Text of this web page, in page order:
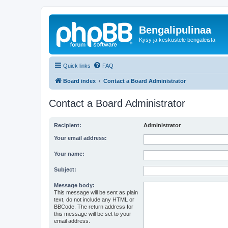
Bengalipulinaa
Kysy ja keskustele bengaleista
Quick links FAQ
Board index Contact a Board Administrator
Contact a Board Administrator
Recipient: Administrator
Your email address:
Your name:
Subject:
Message body:
This message will be sent as plain
text, do not include any HTML or
BBCode. The return address for
this message will be set to your
email address.